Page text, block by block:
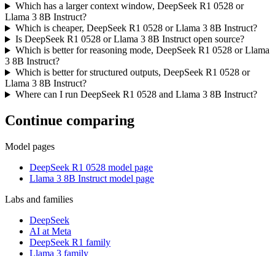
Which has a larger context window, DeepSeek R1 0528 or
Llama 3 8B Instruct?
Which is cheaper, DeepSeek R1 0528 or Llama 3 8B Instruct?
Is DeepSeek R1 0528 or Llama 3 8B Instruct open source?
Which is better for reasoning mode, DeepSeek R1 0528 or Llama
3 8B Instruct?
Which is better for structured outputs, DeepSeek R1 0528 or
Llama 3 8B Instruct?
Where can I run DeepSeek R1 0528 and Llama 3 8B Instruct?
Continue comparing
Model pages
DeepSeek R1 0528 model page
Llama 3 8B Instruct model page
Labs and families
DeepSeek
AI at Meta
DeepSeek R1 family
Llama 3 family